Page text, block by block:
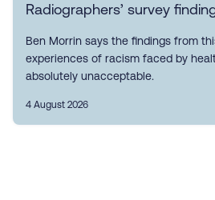
Radiographers’ survey
Ben Morrin says the findings from
experiences of racism faced by
absolutely unacceptable.
4 August 2026